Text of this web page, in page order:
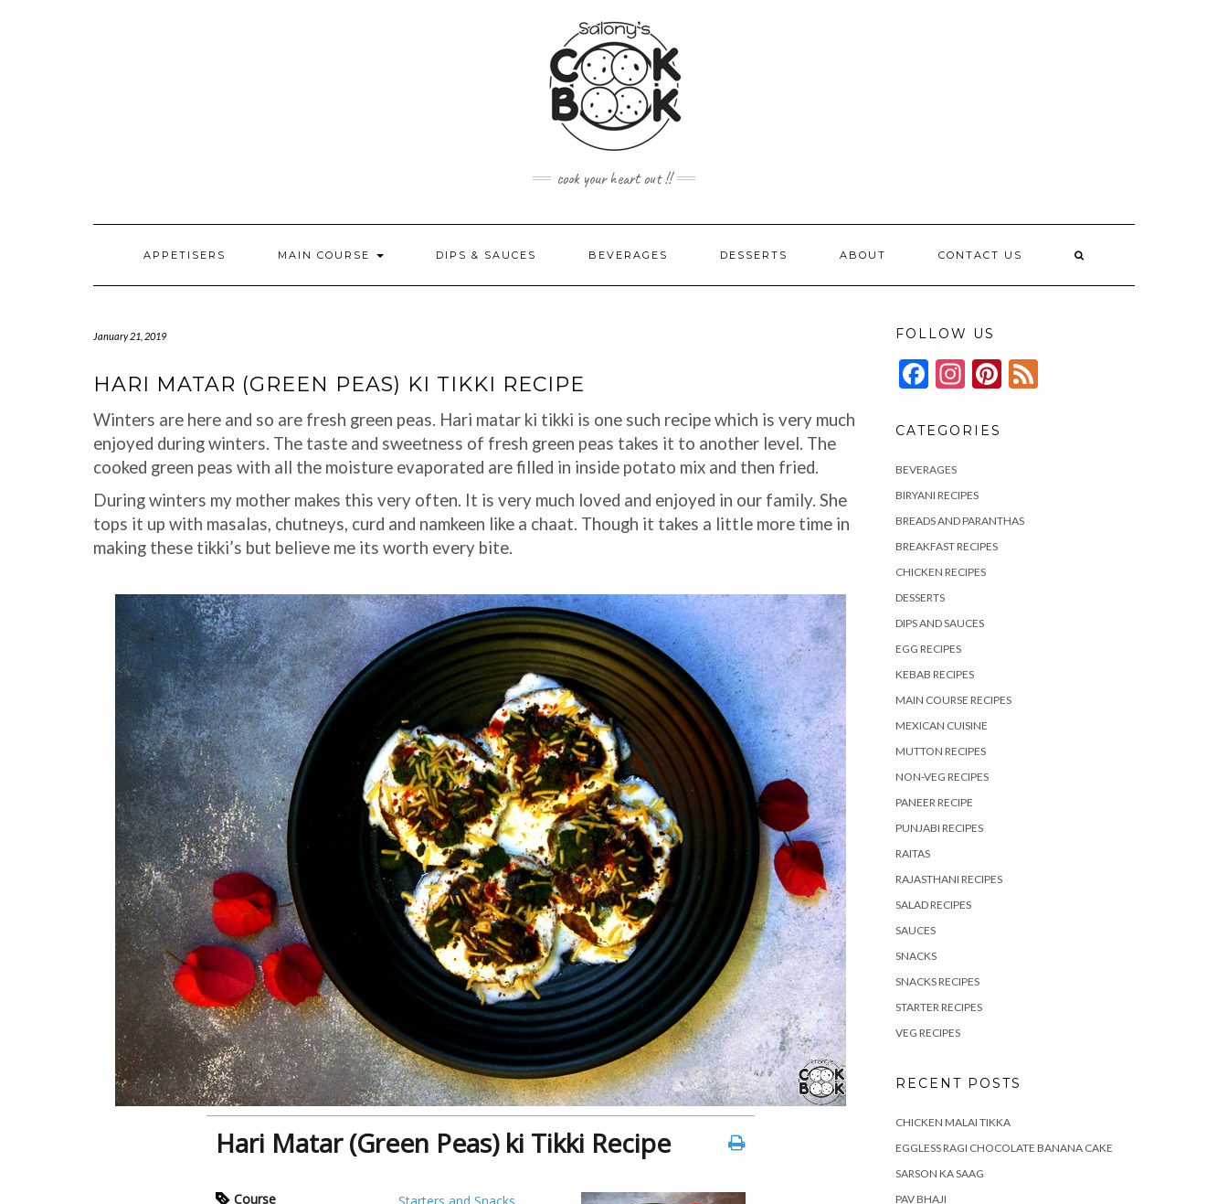
cook your heart out !!
APPETISERS MAIN COURSE DIPS & SAUCES BEVERAGES DESSERTS ABOUT CONTACT US
January 21, 2019
HARI MATAR (GREEN PEAS) KI TIKKI RECIPE
Winters are here and so are fresh green peas. Hari matar ki tikki is one such recipe which is very much
enjoyed during winters. The taste and sweetness of fresh green peas takes it to another level. The
cooked green peas with all the moisture evaporated are filled in inside potato mix and then fried.
During winters my mother makes this very often. It is very much loved and enjoyed in our family. She
tops it up with masalas, chutneys, curd and namkeen like a chaat. Though it takes a little more time in
making these tikki’s but believe me its worth every bite.
Hari Matar (Green Peas) ki Tikki Recipe
Course
FOLLOW US
Facebook
Instagram
Pinterest
Feed
CATEGORIES
BEVERAGES
BIRYANI RECIPES
BREADS AND PARANTHAS
BREAKFAST RECIPES
CHICKEN RECIPES
DESSERTS
DIPS AND SAUCES
EGG RECIPES
KEBAB RECIPES
MAIN COURSE RECIPES
MEXICAN CUISINE
MUTTON RECIPES
NON-VEG RECIPES
PANEER RECIPE
PUNJABI RECIPES
RAITAS
RAJASTHANI RECIPES
SALAD RECIPES
SAUCES
SNACKS
SNACKS RECIPES
STARTER RECIPES
VEG RECIPES
RECENT POSTS
CHICKEN MALAI TIKKA
EGGLESS RAGI CHOCOLATE BANANA CAKE
SARSON KA SAAG
PAV BHAJI